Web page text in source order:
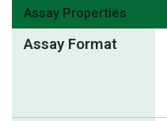
Assay Properties
Assay Format